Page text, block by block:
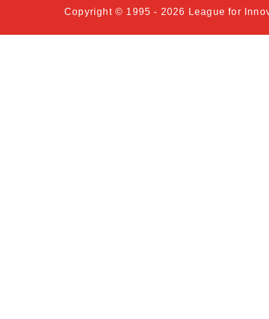
Copyright © 1995 - 2026 League for